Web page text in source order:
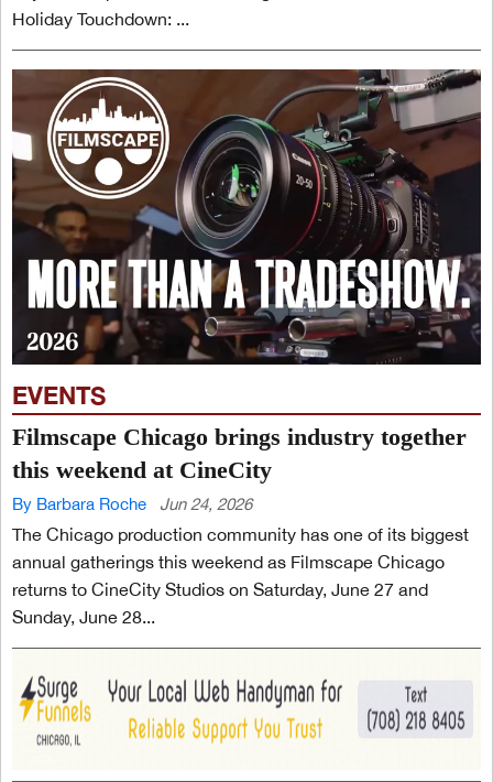
Holiday Touchdown: ...
EVENTS
Filmscape Chicago brings industry together
this weekend at CineCity
By Barbara Roche Jun 24, 2026
The Chicago production community has one of its biggest
annual gatherings this weekend as Filmscape Chicago
returns to CineCity Studios on Saturday, June 27 and
Sunday, June 28...